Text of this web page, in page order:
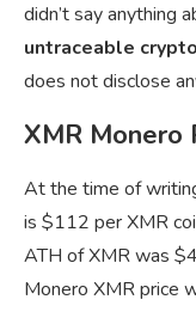
didn’t say anything
untraceable
does not disclose
XMR Monero
At the time of
is $112 per XMR
ATH of XMR was
Monero XMR price